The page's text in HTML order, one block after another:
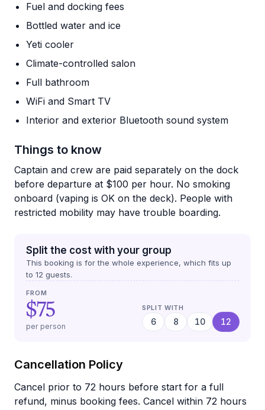
Fuel and docking fees
Bottled water and ice
Yeti cooler
Climate-controlled salon
Full bathroom
WiFi and Smart TV
Interior and exterior Bluetooth sound system
Things to know
Captain and crew are paid separately on the dock
before departure at $100 per hour. No smoking
onboard (vaping is OK on the deck). People with
restricted mobility may have trouble boarding.
Split the cost with your group
This booking is for the whole experience, which fits up
to 12 guests.
FROM
$75
per person
SPLIT WITH
6 8 10 12
Cancellation Policy
Cancel prior to 72 hours before start for a full
refund, minus booking fees. Cancel within 72 hours